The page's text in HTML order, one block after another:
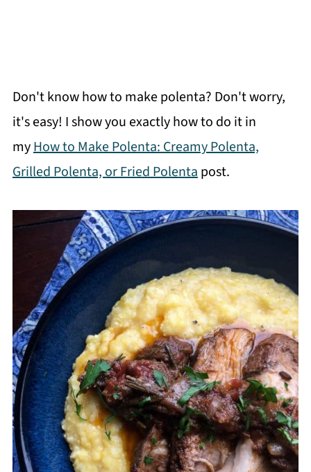
Don't know how to make polenta? Don't worry,
it's easy! I show you exactly how to do it in
myHow to Make Polenta: Creamy Polenta,
Grilled Polenta, or Fried Polentapost.